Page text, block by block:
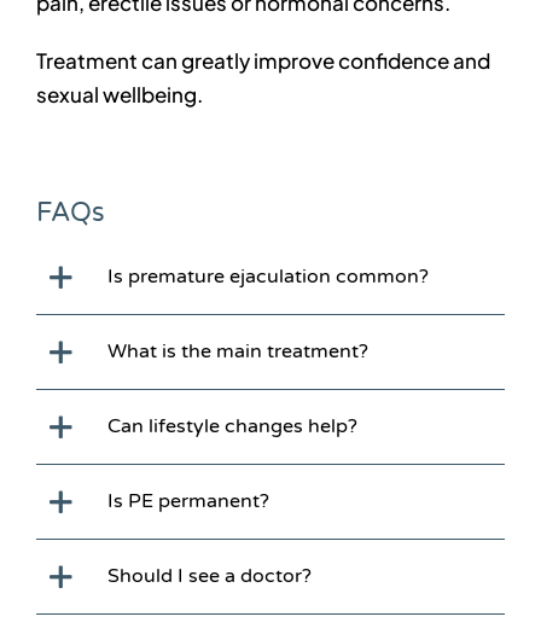
Treatment can greatly improve confidence and
sexual wellbeing.
FAQs
Is premature ejaculation common?
What is the main treatment?
Can lifestyle changes help?
Is PE permanent?
Should I see a doctor?